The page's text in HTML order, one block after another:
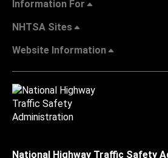
Information For
NHTSA Sites
Website Information
National Highway Traffic Safety